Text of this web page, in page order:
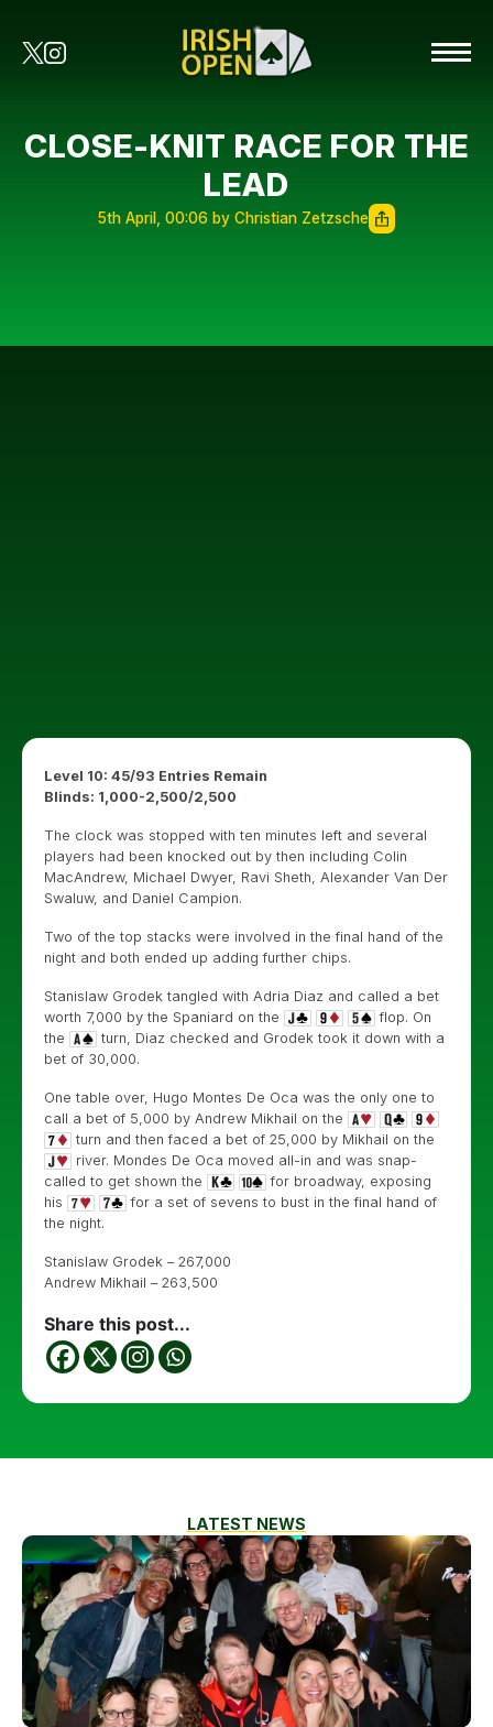
CLOSE-KNIT RACE FOR THE
LEAD
5th April, 00:06 by Christian Zetzsche
Level 10: 45/93 Entries Remain
Blinds: 1,000-2,500/2,500
The clock was stopped with ten minutes left and several
players had been knocked out by then including Colin
MacAndrew, Michael Dwyer, Ravi Sheth, Alexander Van Der
Swaluw, and Daniel Campion.
Two of the top stacks were involved in the final hand of the
night and both ended up adding further chips.
Stanislaw Grodek tangled with Adria Diaz and called a bet
worth 7,000 by the Spaniard on the
flop. On
the
turn, Diaz checked and Grodek took it down with a
bet of 30,000.
One table over, Hugo Montes De Oca was the only one to
call a bet of 5,000 by Andrew Mikhail on the
turn and then faced a bet of 25,000 by Mikhail on the
river. Mondes De Oca moved all-in and was snap-
called to get shown the
for broadway, exposing
his
for a set of sevens to bust in the final hand of
the night.
Stanislaw Grodek – 267,000
Andrew Mikhail – 263,500
Share this post...
LATEST NEWS